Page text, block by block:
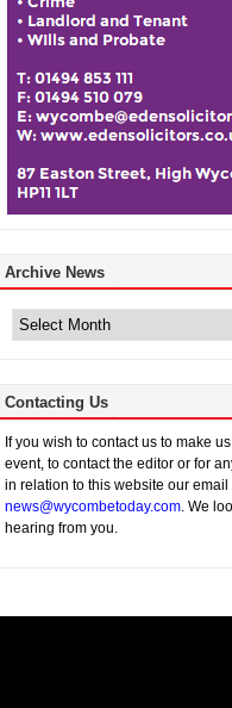
Archive News
News
Contacting Us
If you wish to contact us to make
event, to contact the editor or for
in relation to this website our
news@wycombetoday.com. We
hearing from you.